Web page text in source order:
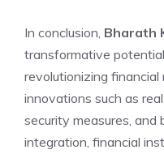
In conclusion, Bharath
transformative
revolutionizing
innovations such as
security measures, and
integration, financial